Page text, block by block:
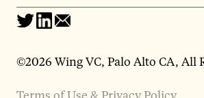
©2026 Wing VC, Palo Alto CA, All
Terms of Use & Privacy Policy